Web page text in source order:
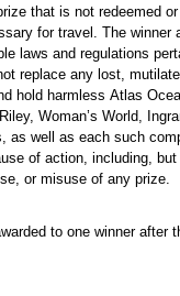
that is not redeemed
for travel. The
laws and regulations
replace any lost,
hold harmless Atlas
Woman’s World,
as well as each such
of action, including,
or misuse of any prize.
to one winner after